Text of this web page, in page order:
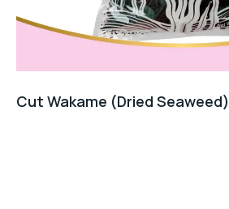
Cut Wakame (Dried Seaweed)